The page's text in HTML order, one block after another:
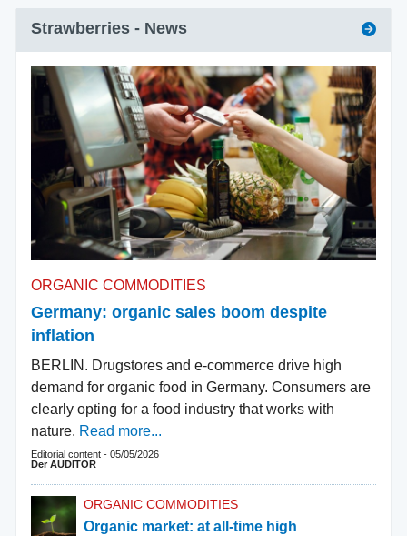
Strawberries - News
ORGANIC COMMODITIES
Germany: organic sales boom despite
inflation
BERLIN. Drugstores and e-commerce drive high
demand for organic food in Germany. Consumers are
clearly opting for a food industry that works with
nature. Read more...
Editorial content - 05/05/2026
Der AUDITOR
ORGANIC COMMODITIES
Organic market: at all-time high